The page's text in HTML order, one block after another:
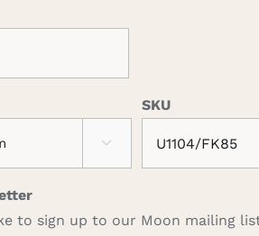

SKU
to sign up to our Moon mailing